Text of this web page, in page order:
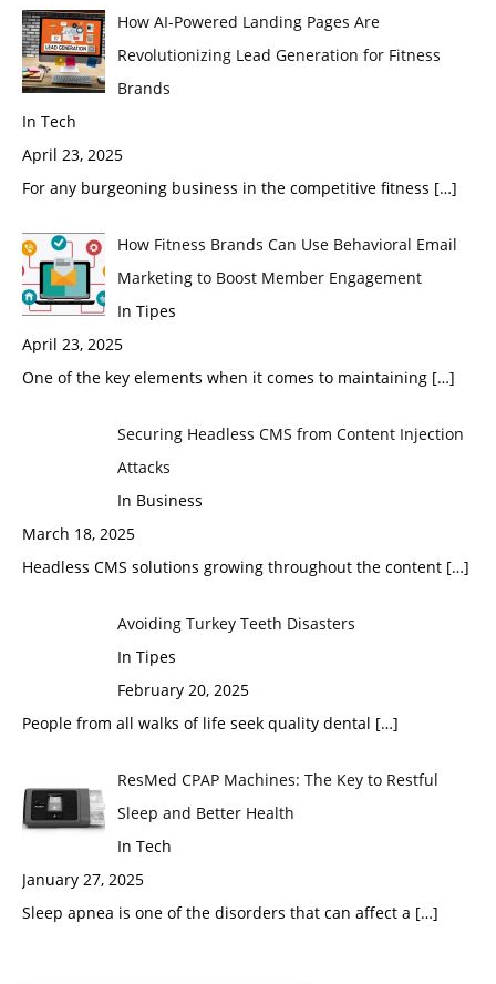
How AI-Powered Landing Pages Are
Revolutionizing Lead Generation for Fitness
Brands
In Tech
April 23, 2025
For any burgeoning business in the competitive fitness […]
How Fitness Brands Can Use Behavioral Email
Marketing to Boost Member Engagement
In Tipes
April 23, 2025
One of the key elements when it comes to maintaining […]
Securing Headless CMS from Content Injection
Attacks
In Business
March 18, 2025
Headless CMS solutions growing throughout the content […]
Avoiding Turkey Teeth Disasters
In Tipes
February 20, 2025
People from all walks of life seek quality dental […]
ResMed CPAP Machines: The Key to Restful
Sleep and Better Health
In Tech
January 27, 2025
Sleep apnea is one of the disorders that can affect a […]